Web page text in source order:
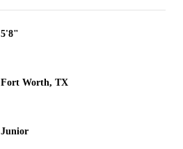
5'8"
Fort Worth, TX
Junior